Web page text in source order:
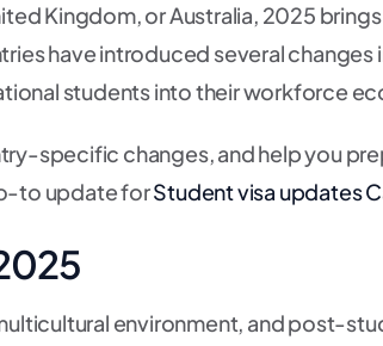
Kingdom, or Australia, 2025
have introduced several changes
students into their workforce
specific changes, and help you
to update forStudent visa updates
environment, and post-